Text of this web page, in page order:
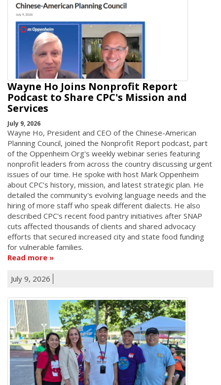
Wayne Ho Joins Nonprofit Report
Podcast to Share CPC's Mission and
Services
July 9, 2026
Wayne Ho, President and CEO of the Chinese-American
Planning Council, joined the Nonprofit Report podcast, part
of the Oppenheim Org's weekly webinar series featuring
nonprofit leaders from across the country discussing urgent
issues of our time. He spoke with host Mark Oppenheim
about CPC's history, mission, and latest strategic plan. He
detailed the community's evolving language needs and the
hiring of more staff who speak different dialects. He also
described CPC's recent food pantry initiatives after SNAP
cuts affected thousands of clients and shared advocacy
efforts that secured increased city and state food funding
for vulnerable families.
Read more
July 9, 2026